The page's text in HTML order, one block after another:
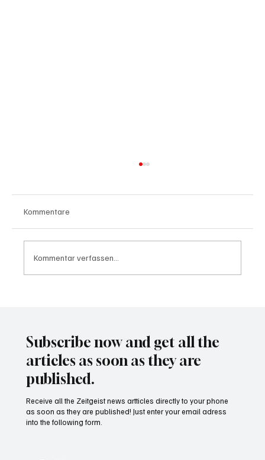
Kommentare
Kommentar verfassen...
Subscribe now and get all the
articles as soon as they are
published.
Receive all the Zeitgeist news artticles directly to your phone
as soon as they are published! Just enter your email adress
into the following form.